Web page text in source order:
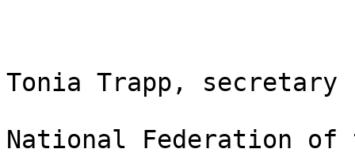
Tonia Trapp, secretary
National Federation of